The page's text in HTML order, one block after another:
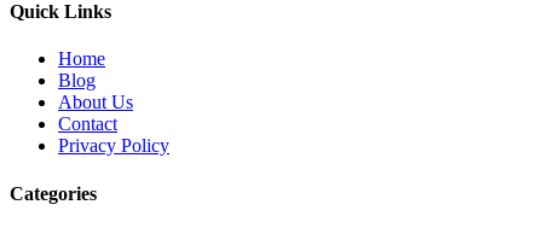
Quick Links
Home
Blog
About Us
Contact
Privacy Policy
Categories